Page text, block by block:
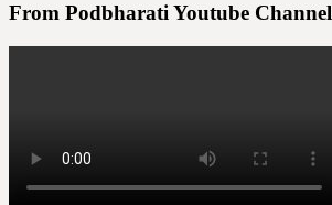
From Podbharati Youtube Channel